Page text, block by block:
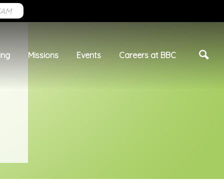
Missions Events Careers at BBC